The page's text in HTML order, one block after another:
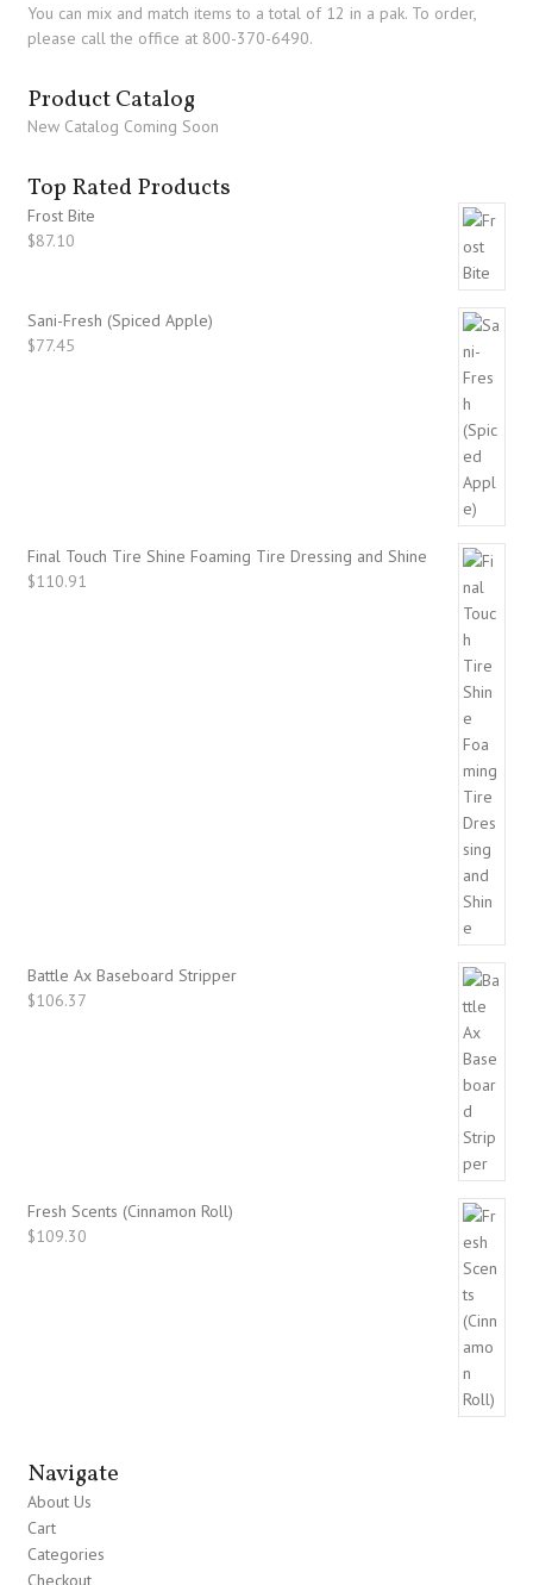
You can mix and match items to a total of 12 in a pak. To order,
please call the office at 800-370-6490.
Product Catalog
New Catalog Coming Soon
Top Rated Products
Frost Bite
$87.10
Sani-Fresh (Spiced Apple)
$77.45
Final Touch Tire Shine Foaming Tire Dressing and Shine
$110.91
Battle Ax Baseboard Stripper
$106.37
Fresh Scents (Cinnamon Roll)
$109.30
Navigate
About Us
Cart
Categories
Checkout